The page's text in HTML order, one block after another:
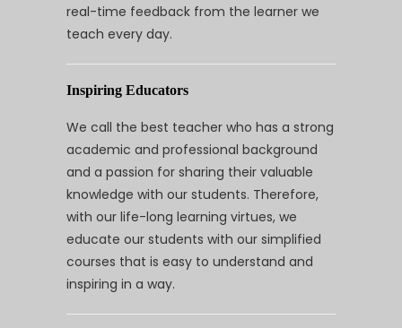
real-time feedback from the learner we
teach every day.
Inspiring Educators
We call the best teacher who has a strong
academic and professional background
and a passion for sharing their valuable
knowledge with our students. Therefore,
with our life-long learning virtues, we
educate our students with our simplified
courses that is easy to understand and
inspiring in a way.